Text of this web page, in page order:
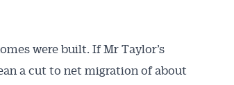
were built. If Mr Taylor’s
a cut to net migration of about